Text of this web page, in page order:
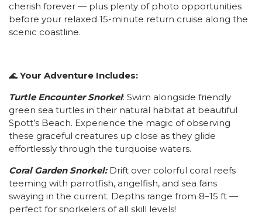
cherish forever — plus plenty of photo opportunities
before your relaxed 15-minute return cruise along the
scenic coastline.
🌊 Your Adventure Includes:
Turtle Encounter Snorkel: Swim alongside friendly
green sea turtles in their natural habitat at beautiful
Spott’s Beach. Experience the magic of observing
these graceful creatures up close as they glide
effortlessly through the turquoise waters.
Coral Garden Snorkel: Drift over colorful coral reefs
teeming with parrotfish, angelfish, and sea fans
swaying in the current. Depths range from 8–15 ft —
perfect for snorkelers of all skill levels!